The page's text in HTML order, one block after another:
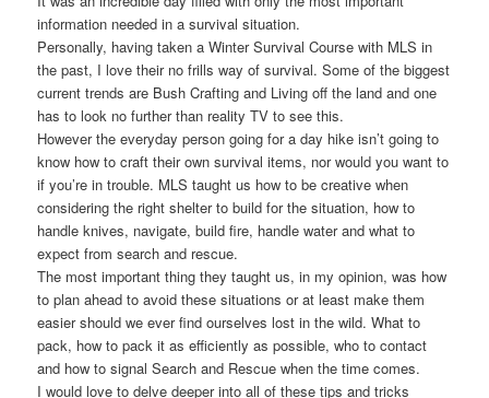
information needed in a survival situation.
Personally, having taken a Winter Survival Course with MLS in
the past, I love their no frills way of survival. Some of the biggest
current trends are Bush Crafting and Living off the land and one
has to look no further than reality TV to see this.
However the everyday person going for a day hike isn’t going to
know how to craft their own survival items, nor would you want to
if you’re in trouble. MLS taught us how to be creative when
considering the right shelter to build for the situation, how to
handle knives, navigate, build fire, handle water and what to
expect from search and rescue.
The most important thing they taught us, in my opinion, was how
to plan ahead to avoid these situations or at least make them
easier should we ever find ourselves lost in the wild. What to
pack, how to pack it as efficiently as possible, who to contact
and how to signal Search and Rescue when the time comes.
I would love to delve deeper into all of these tips and tricks